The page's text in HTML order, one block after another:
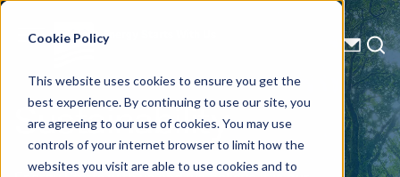
Cookie Policy
This website uses cookies to ensure you get the
best experience. By continuing to use our site, you
are agreeing to our use of cookies. You may use
controls of your internet browser to limit how the
websites you visit are able to use cookies and to
Energy Starts With Us
Sustainability